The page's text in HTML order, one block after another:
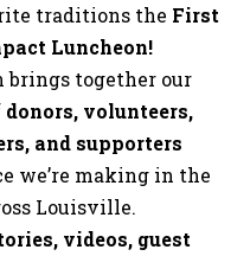
traditions the First
Luncheon!
brings together our
donors, volunteers,
and supporters
we’re making in the
Louisville.
videos, guest